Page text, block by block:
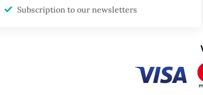
Subscription to our newsletters